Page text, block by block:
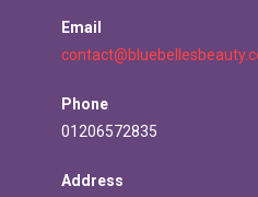
Email
Phone
01206572835
Address